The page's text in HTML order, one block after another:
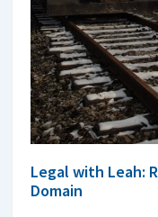
Legal with Leah:
Domain